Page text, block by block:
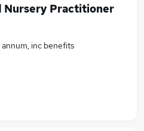
Nursery Practitioner
inc benefits